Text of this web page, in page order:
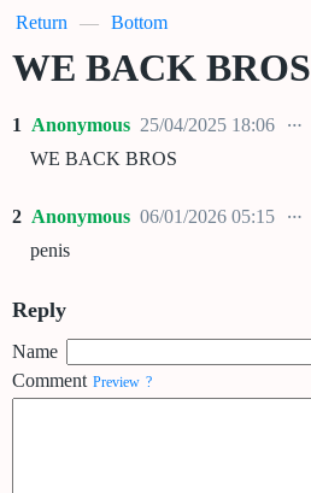
Return — Bottom
WE BACK BROS
1 Anonymous 25/04/2025 18:06
WE BACK BROS
2 Anonymous 06/01/2026 05:15
penis
Reply
Name
Comment Preview ?